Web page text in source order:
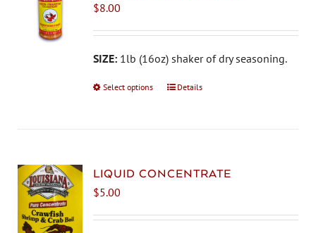
be
chosen
the
$8.00
SIZE: 1lb (16oz) shaker of dry seasoning.
Select options
This
The
be
Details
LIQUID CONCENTRATE
$5.00